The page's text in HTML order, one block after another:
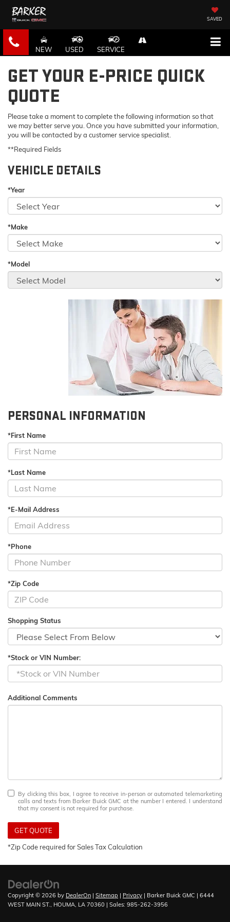
SAVED
NEW USED SERVICE
GET YOUR E-PRICE QUICK
QUOTE
Please take a moment to complete the following information so that
we may better serve you. Once you have submitted your information,
you will be contacted by a customer service specialist.
**Required Fields
VEHICLE DETAILS
*Year
*Make
*Model
PERSONAL INFORMATION
*First Name
*Last Name
*E-Mail Address
*Phone
*Zip Code
Shopping Status
*Stock or VIN Number:
Additional Comments
By clicking this box, I agree to receive in-person or automated telemarketing
calls and texts from Barker Buick GMC at the number I entered. I understand
that my consent is not required for purchase.
GET QUOTE
*Zip Code required for Sales Tax Calculation
Copyright © 2026 by DealerOn | Sitemap | Privacy | Barker Buick GMC | 6444
WEST MAIN ST., HOUMA, LA 70360 | Sales: 985-262-3956